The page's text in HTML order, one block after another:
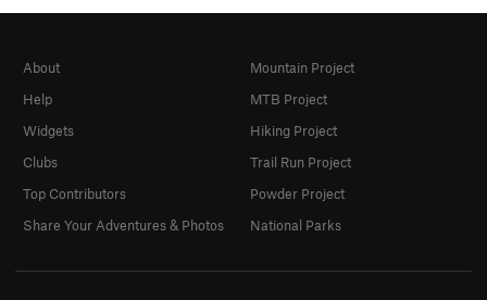
About
Help
Widgets
Clubs
Top Contributors
Share Your Adventures & Photos
Mountain Project
MTB Project
Hiking Project
Trail Run Project
Powder Project
National Parks